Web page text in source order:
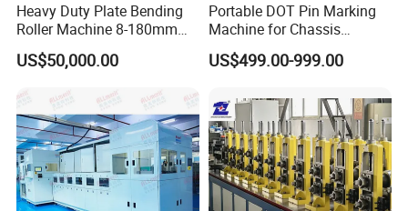
Heavy Duty Plate Bending
Roller Machine 8-180mm
Thickness 1000mm-
6000mm Width
US$50,000.00
Portable DOT Pin Marking
Machine for Chassis
Number Vin
US$499.00-999.00